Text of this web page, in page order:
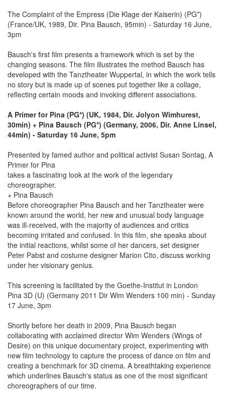
The Complaint of the Empress (Die Klage der Kaiserin) (PG*)
(France/UK, 1989, Dir. Pina Bausch, 95min) - Saturday 16 June,
3pm
Bausch's first film presents a framework which is set by the
changing seasons. The film illustrates the method Bausch has
developed with the Tanztheater Wuppertal, in which the work tells
no story but is made up of scenes put together like a collage,
reflecting certain moods and invoking different associations.
A Primer for Pina (PG*) (UK, 1984, Dir. Jolyon Wimhurest,
30min) + Pina Bausch (PG*) (Germany, 2006, Dir. Anne Linsel,
44min) - Saturday 16 June, 5pm
Presented by famed author and political activist Susan Sontag, A
Primer for Pina
takes a fascinating look at the work of the legendary
choreographer.
+ Pina Bausch
Before choreographer Pina Bausch and her Tanztheater were
known around the world, her new and unusual body language
was ill-received, with the majority of audiences and critics
becoming irritated and confused. In this film, she speaks about
the initial reactions, whilst some of her dancers, set designer
Peter Pabst and costume designer Marion Cito, discuss working
under her visionary genius.
This screening is facilitated by the Goethe-Institut in London
Pina 3D (U) (Germany 2011 Dir Wim Wenders 100 min) - Sunday
17 June, 3pm
Shortly before her death in 2009, Pina Bausch began
collaborating with acclaimed director Wim Wenders (Wings of
Desire) on this unique documentary project, experimenting with
new film technology to capture the process of dance on film and
creating a benchmark for 3D cinema. A breathtaking experience
which underlines Bausch's status as one of the most significant
choreographers of our time.